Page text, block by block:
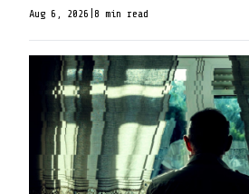
Aug 6, 2026 8 min read